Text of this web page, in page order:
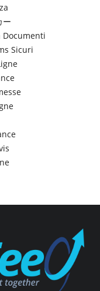
ー
Documenti
Sicuri